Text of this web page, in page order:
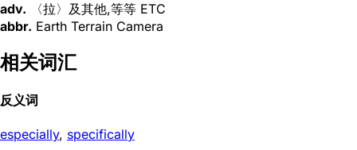
adv. 〈拉〉及其他,等等 ETC
abbr. Earth Terrain Camera
相关词汇
反义词
especially, specifically